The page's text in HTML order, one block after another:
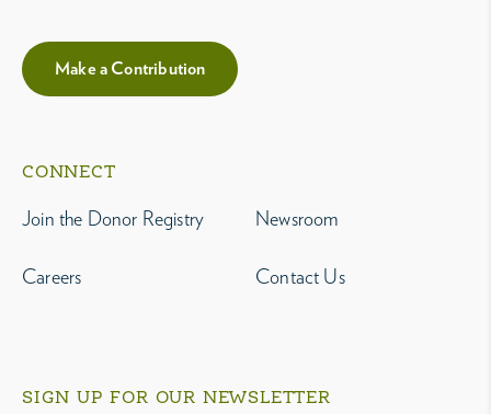
Make a Contribution
CONNECT
Join the Donor Registry
Careers
Newsroom
Contact Us
SIGN UP FOR OUR NEWSLETTER